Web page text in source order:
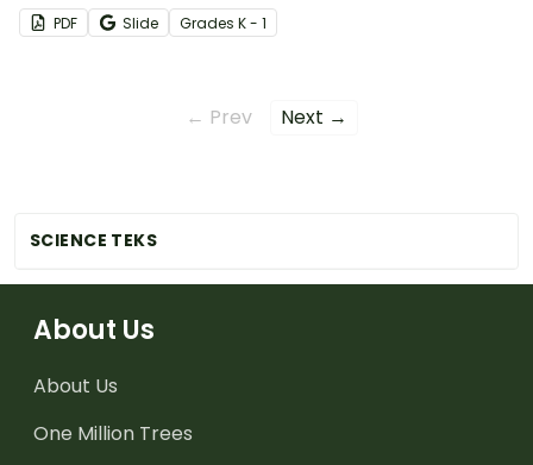
SCIENCE TEKS
PDF Slide Grades K - 1
← Prev Next →
About Us
About Us
One Million Trees